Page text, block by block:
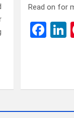
Read on for
F
o
o